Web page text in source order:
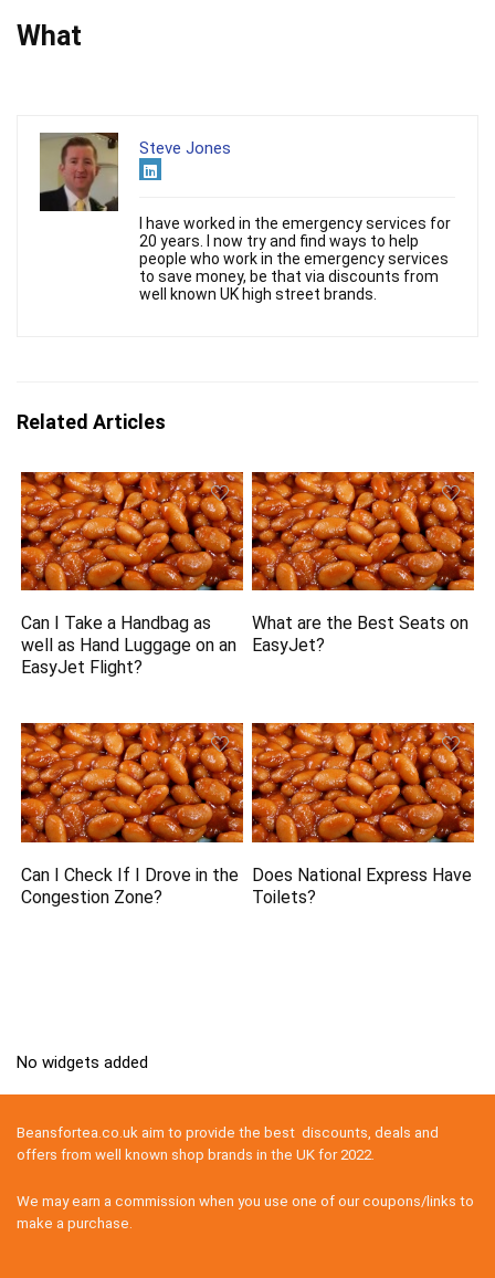
What
Steve Jones
I have worked in the emergency services for
20 years. I now try and find ways to help
people who work in the emergency services
to save money, be that via discounts from
well known UK high street brands.
Related Articles
Can I Take a Handbag as
well as Hand Luggage on an
EasyJet Flight?
What are the Best Seats on
EasyJet?
Can I Check If I Drove in the
Congestion Zone?
Does National Express Have
Toilets?
No widgets added
Beansfortea.co.uk aim to provide the best discounts, deals and
offers from well known shop brands in the UK for 2022.
We may earn a commission when you use one of our coupons/links to
make a purchase.